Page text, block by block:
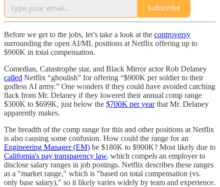
Subscribe
Before we get to the jobs, let’s take a look at the controversy
surrounding the open AI/ML positions at Netflix offering up to
$900K in total compensation.
Comedian, Catastrophe star, and Black Mirror actor Rob Delaney
called Netflix “ghoulish” for offering “$900K per soldier to their
godless AI army.” One wonders if they could have avoided catching
flack from Mr. Delaney if they lowered their annual comp range
$300K to $699K, just below the $700K per yearthat Mr. Delaney
apparently makes.
The breadth of the comp range for this and other positions at Netflix
is also causing some confusion. How could the range for an
Engineering Manager (EM) be $180K to $900K? Most likely due to
California's pay transparency law, which compels an employer to
disclose salary ranges in job postings. Netflix describes these ranges
as a "market range," which is "based on total compensation (vs.
only base salary)," so it likely varies widely by team and experience.